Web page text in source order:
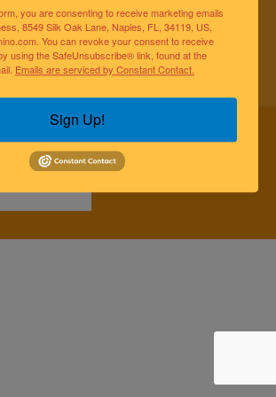
of the greater Naples community.
professionals and wellness
to empowering and educating
health and well-being.
you are consenting to receive marketing emails
8549 Silk Oak Lane, Naples, FL, 34119, US,
You can revoke your consent to receive
using the SafeUnsubscribe® link, found at the
Emails are serviced by Constant Contact.
Sign Up!